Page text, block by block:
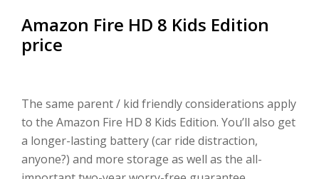
Amazon Fire HD 8 Kids Edition
price
The same parent / kid friendly considerations apply
to the Amazon Fire HD 8 Kids Edition. You’ll also get
a longer-lasting battery (car ride distraction,
anyone?) and more storage as well as the all-